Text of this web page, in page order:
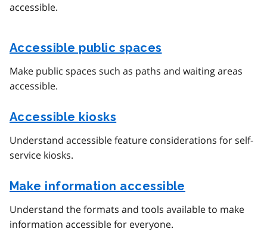
accessible.
Accessible public spaces
Make public spaces such as paths and waiting areas
accessible.
Accessible kiosks
Understand accessible feature considerations for self-
service kiosks.
Make information accessible
Understand the formats and tools available to make
information accessible for everyone.